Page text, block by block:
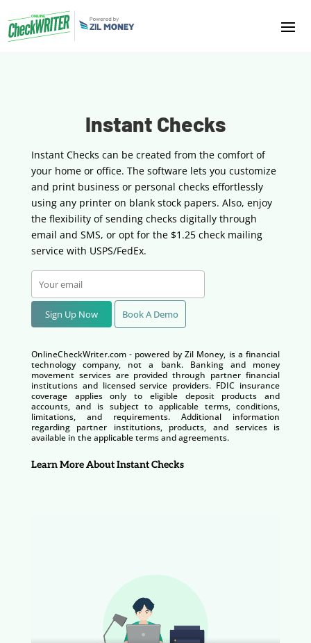
Instant Checks
Instant Checks can be created from the comfort of
your home or office. The software lets you customize
and print business or personal checks effortlessly
using any printer on blank stock papers. Also, enjoy
the flexibility of sending checks digitally through
email and SMS, or opt for the $1.25 check mailing
service with USPS/FedEx.
Sign Up Now Book A Demo
OnlineCheckWriter.com - powered by Zil Money, is a financial
technology company, not a bank. Banking and money
movement services are provided through partner financial
institutions and licensed service providers. FDIC insurance
coverage applies only to eligible deposit products and
accounts, and is subject to applicable terms, conditions,
limitations, and requirements. Additional information
regarding partner institutions, products, and services is
available in the applicable terms and agreements.
Learn More About Instant Checks